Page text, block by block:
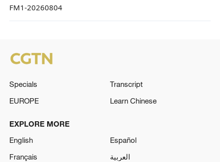
FM1-20260804
Specials
Transcript
EUROPE
Learn Chinese
EXPLORE MORE
English
Español
Français
العربية